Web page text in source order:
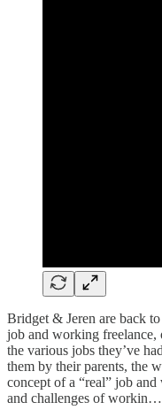
Bridget & Jeren are back
job and working freelance,
the various jobs they’ve
them by their parents, the
concept of a “real” job
and challenges of workin…